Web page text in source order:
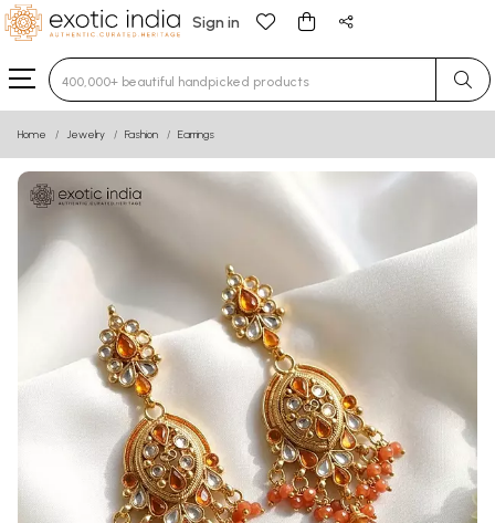
Sign in
Type 3 or more characters for results.
Home Jewelry Fashion Earrings